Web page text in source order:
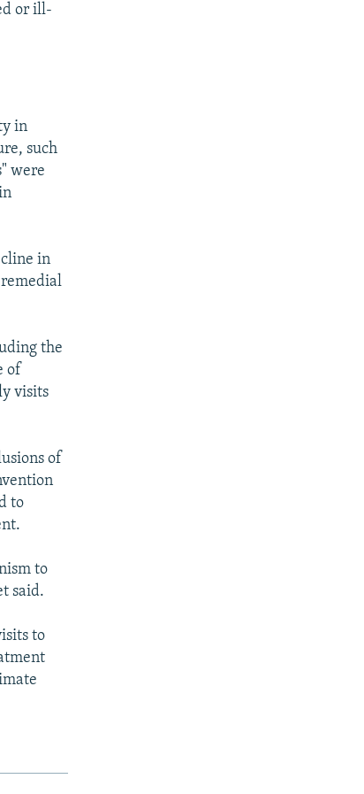
or ill-
in
such
were
in
the
of
visits
of
to
to
said.
to